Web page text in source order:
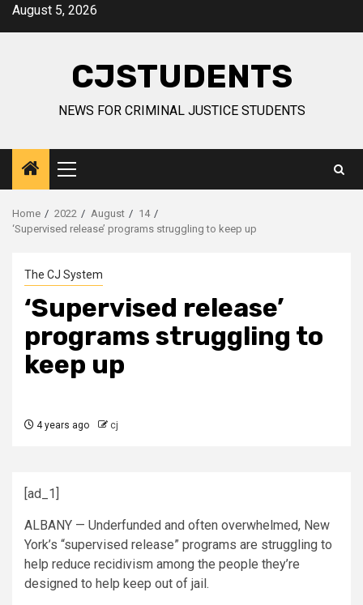
SkipAugust 5, 2026
CJSTUDENTS
NEWS FOR CRIMINAL JUSTICE STUDENTS
Primary
Menu
Home 2022 August
14
‘Supervised release’ programs struggling to keep up
The CJ System
‘Supervised release’
programs struggling to
keep up
4 years ago cj
[ad_1]
ALBANY — Underfunded and often overwhelmed, New
York’s “supervised release” programs are struggling to
help reduce recidivism among the people they’re
designed to help keep out of jail.